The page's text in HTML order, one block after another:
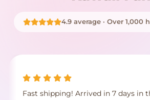
4.9 average · Over 1,000
Fast shipping! Arrived in 7 days in